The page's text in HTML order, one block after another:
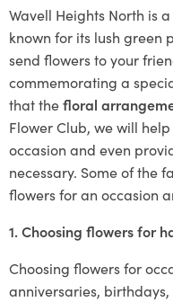
Wavell Heights North is
known for its lush green
send flowers to your
commemorating a
that thefloral
Flower Club, we will
occasion and even
necessary. Some of the
flowers for an occasion
1. Choosing flowers for
Choosing flowers for
anniversaries, birthdays,